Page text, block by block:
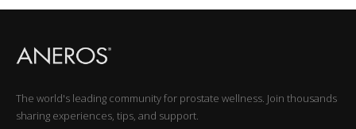
The world's leading community for prostate wellness. Join thousands
sharing experiences, tips, and support.